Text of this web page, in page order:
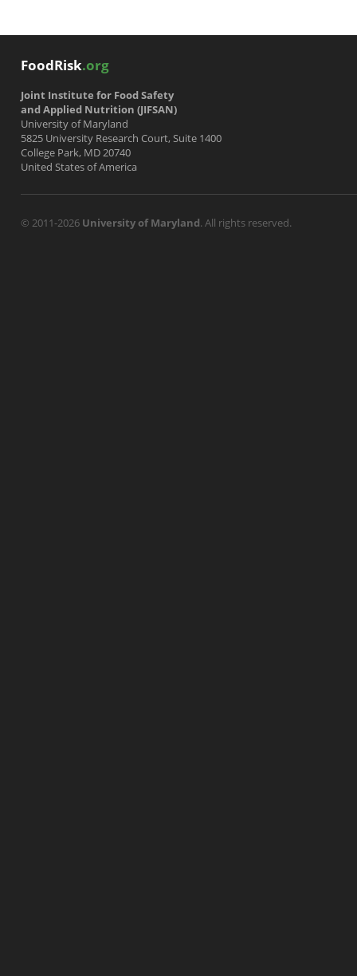
FoodRisk.org
Joint Institute for Food Safety
and Applied Nutrition (JIFSAN)
University of Maryland
5825 University Research Court, Suite 1400
College Park, MD 20740
United States of America
© 2011-2026 University of Maryland. All rights reserved.